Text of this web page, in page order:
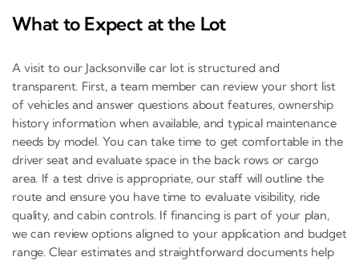
What to Expect at the Lot
A visit to our Jacksonville car lot is structured and
transparent. First, a team member can review your short list
of vehicles and answer questions about features, ownership
history information when available, and typical maintenance
needs by model. You can take time to get comfortable in the
driver seat and evaluate space in the back rows or cargo
area. If a test drive is appropriate, our staff will outline the
route and ensure you have time to evaluate visibility, ride
quality, and cabin controls. If financing is part of your plan,
we can review options aligned to your application and budget
range. Clear estimates and straightforward documents help